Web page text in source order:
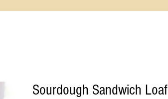
Sourdough Sandwich Loaf